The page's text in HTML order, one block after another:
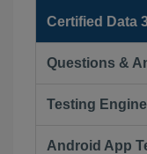
Certified Data
Questions &
Testing
Android App